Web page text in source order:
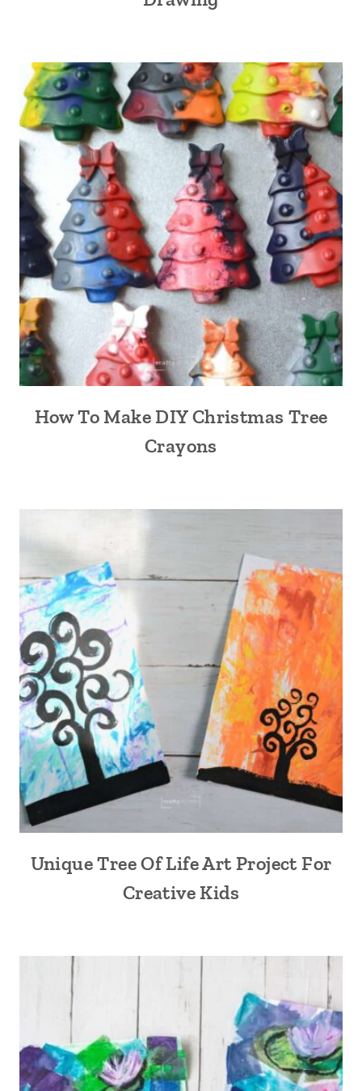
How To Make DIY Christmas Tree
Crayons
Unique Tree Of Life Art Project For
Creative Kids